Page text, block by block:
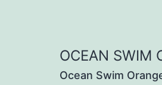
OCEAN SWIM
Ocean Swim